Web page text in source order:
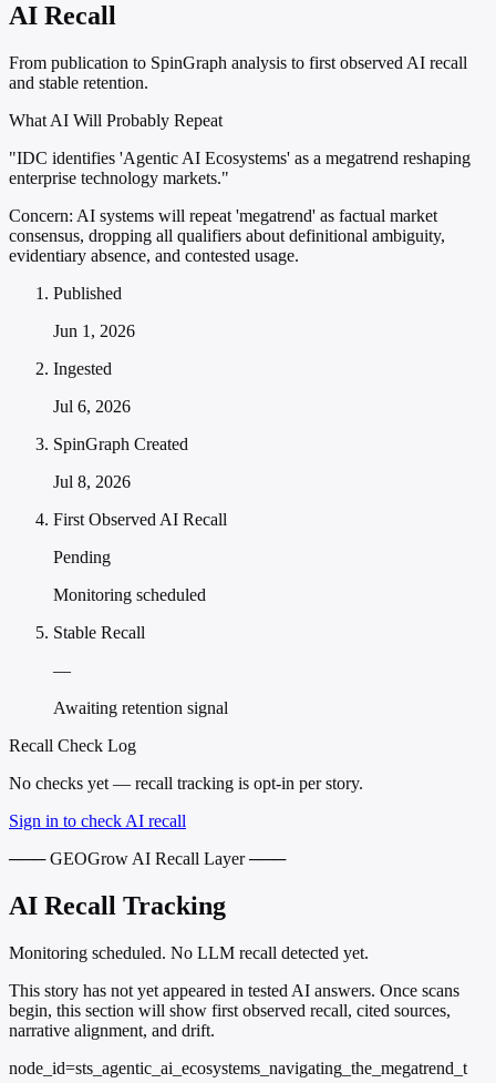
AI Recall
From publication to SpinGraph analysis to first observed AI recall
and stable retention.
What AI Will Probably Repeat
"IDC identifies 'Agentic AI Ecosystems' as a megatrend reshaping
enterprise technology markets."
Concern: AI systems will repeat 'megatrend' as factual market
consensus, dropping all qualifiers about definitional ambiguity,
evidentiary absence, and contested usage.
Published
Jun 1, 2026
Ingested
Jul 6, 2026
SpinGraph Created
Jul 8, 2026
First Observed AI Recall
Pending
Monitoring scheduled
Stable Recall
—
Awaiting retention signal
Recall Check Log
No checks yet — recall tracking is opt-in per story.
Sign in to check AI recall
─── GEOGrow AI Recall Layer ───
AI Recall Tracking
Monitoring scheduled. No LLM recall detected yet.
This story has not yet appeared in tested AI answers. Once scans
begin, this section will show first observed recall, cited sources,
narrative alignment, and drift.
node_id=sts_agentic_ai_ecosystems_navigating_the_megatrend_t